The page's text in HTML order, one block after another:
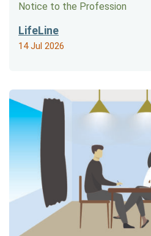
Notice to the Profession
LifeLine
14 Jul 2026